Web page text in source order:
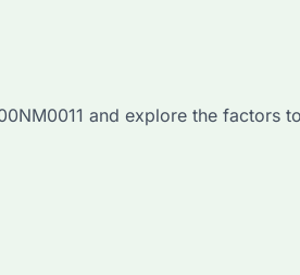
and explore the factors